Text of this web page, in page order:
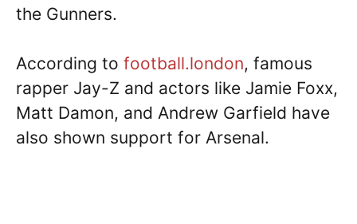
the Gunners.
According to football.london, famous
rapper Jay-Z and actors like Jamie Foxx,
Matt Damon, and Andrew Garfield have
also shown support for Arsenal.